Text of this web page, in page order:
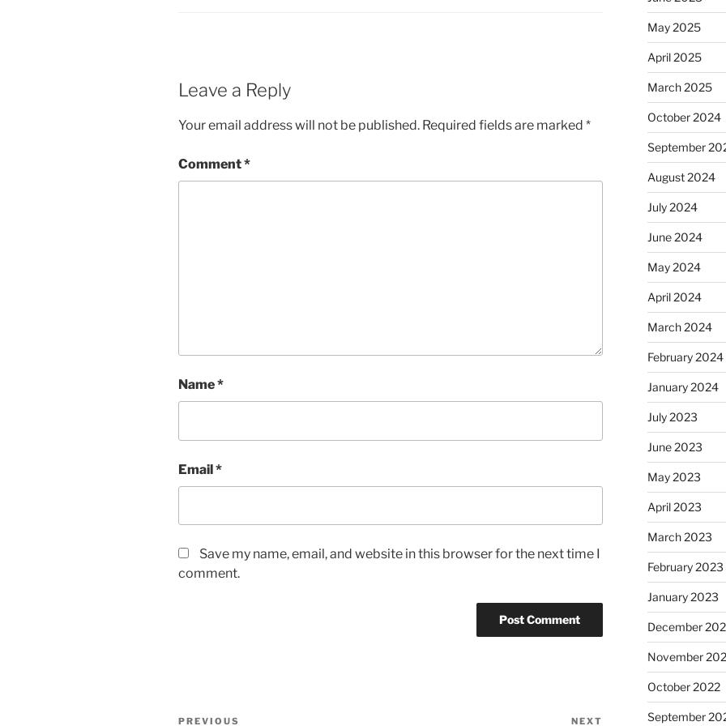
Leave a Reply
Your email address will not be published. Required fields are marked *
Comment*
Name*
Email*
Save my name, email, and website in this browser for the next time I
comment.
Post
PREVIOUS NEXT
May 2025
April 2025
March 2025
October 2024
September
August 2024
July 2024
June 2024
May 2024
April 2024
March 2024
February 2024
January 2024
July 2023
June 2023
May 2023
April 2023
March 2023
February 2023
January 2023
December
November
October 2022
September